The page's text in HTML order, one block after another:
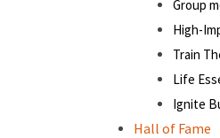
Group
High-
Train
Life
Ignite
Hall of Fame